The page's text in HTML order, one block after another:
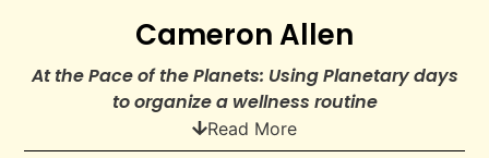
Cameron Allen
At the Pace of the Planets: Using Planetary days
to organize a wellness routine
Read More